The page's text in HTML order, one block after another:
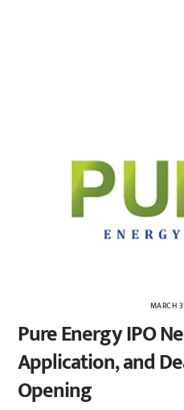
MARCH
Pure Energy IPO
Application, and
Opening